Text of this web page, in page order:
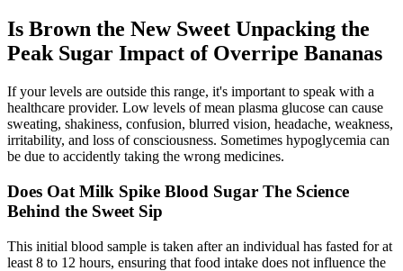
Is Brown the New Sweet Unpacking the
Peak Sugar Impact of Overripe Bananas
If your levels are outside this range, it's important to speak with a
healthcare provider. Low levels of mean plasma glucose can cause
sweating, shakiness, confusion, blurred vision, headache, weakness,
irritability, and loss of consciousness. Sometimes hypoglycemia can
be due to accidently taking the wrong medicines.
Does Oat Milk Spike Blood Sugar The Science
Behind the Sweet Sip
This initial blood sample is taken after an individual has fasted for at
least 8 to 12 hours, ensuring that food intake does not influence the